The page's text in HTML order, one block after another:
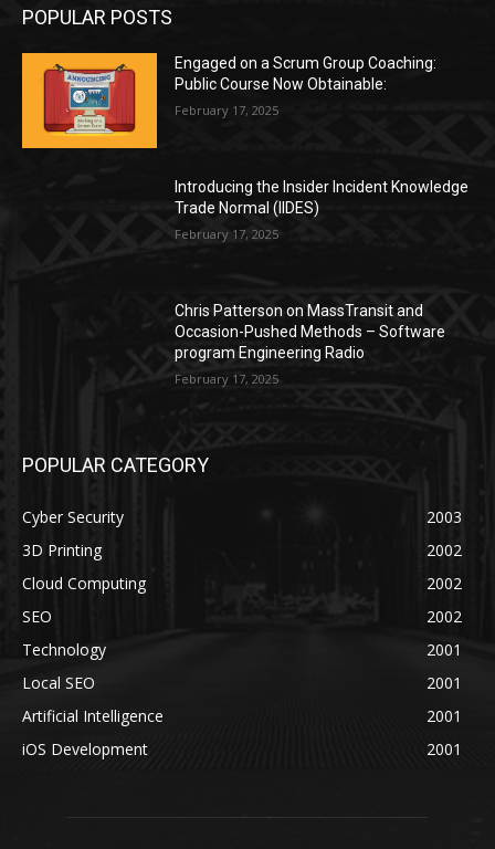
POPULAR POSTS
Engaged on a Scrum Group Coaching:
Public Course Now Obtainable:
February 17, 2025
Introducing the Insider Incident Knowledge
Trade Normal (IIDES)
February 17, 2025
Chris Patterson on MassTransit and
Occasion-Pushed Methods – Software
program Engineering Radio
February 17, 2025
POPULAR CATEGORY
Cyber Security
2003
3D Printing
2002
Cloud Computing
2002
SEO
2002
Technology
2001
Local SEO
2001
Artificial Intelligence
2001
iOS Development
2001